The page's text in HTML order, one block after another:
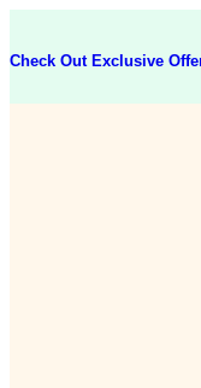
Check Out Exclusive